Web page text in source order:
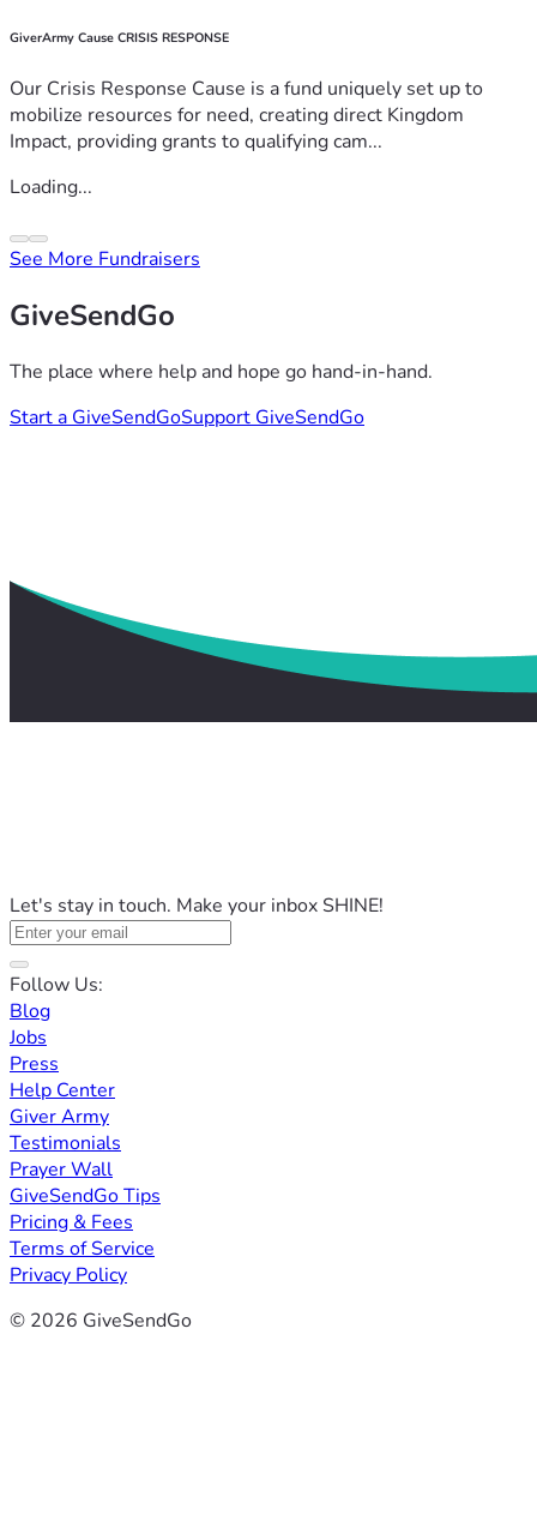
GiverArmy Cause CRISIS RESPONSE
Our Crisis Response Cause is a fund uniquely set up to
mobilize resources for need, creating direct Kingdom
Impact, providing grants to qualifying cam...
Loading...
See More Fundraisers
GiveSendGo
The place where help and hope go hand-in-hand.
Start a GiveSendGoSupport GiveSendGo
Let's stay in touch. Make your inbox SHINE!
Follow Us:
Blog
Jobs
Press
Help Center
Giver Army
Testimonials
Prayer Wall
GiveSendGo Tips
Pricing & Fees
Terms of Service
Privacy Policy
© 2026 GiveSendGo